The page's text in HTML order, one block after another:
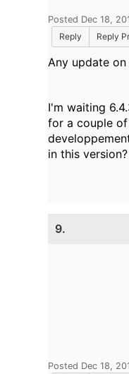
Posted Dec 18,
Reply
Reply
Any update
I'm waiting
for a couple
in this version?
9.
Posted Dec 18,